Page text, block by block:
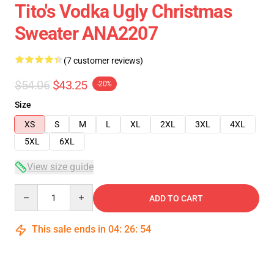
Tito's Vodka Ugly Christmas
Sweater ANA2207
(7 customer reviews)
$54.06 $43.25 -20%
Size
XS
S M L XL 2XL 3XL
4XL
5XL
6XL
View size guide
ADD TO CART
This sale ends in 04: 26: 53